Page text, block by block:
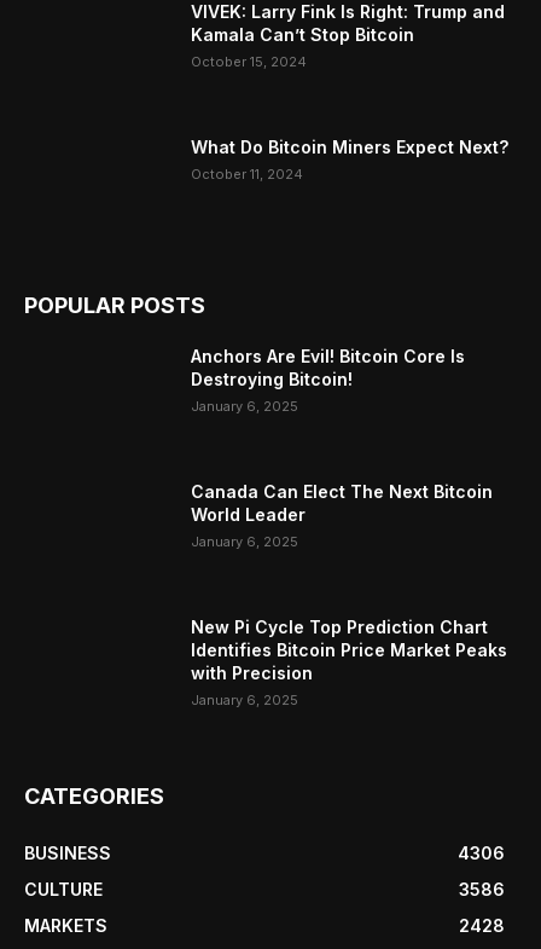
VIVEK: Larry Fink Is Right: Trump and
Kamala Can’t Stop Bitcoin
October 15, 2024
What Do Bitcoin Miners Expect Next?
October 11, 2024
POPULAR POSTS
Anchors Are Evil! Bitcoin Core Is
Destroying Bitcoin!
January 6, 2025
Canada Can Elect The Next Bitcoin
World Leader
January 6, 2025
New Pi Cycle Top Prediction Chart
Identifies Bitcoin Price Market Peaks
with Precision
January 6, 2025
CATEGORIES
BUSINESS
4306
CULTURE
3586
MARKETS
2428